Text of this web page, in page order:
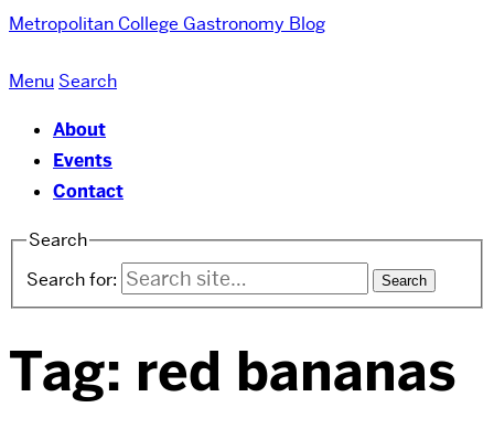
Metropolitan College Gastronomy Blog
Menu Search
About
Events
Contact
Search
Search for:
Tag: red bananas